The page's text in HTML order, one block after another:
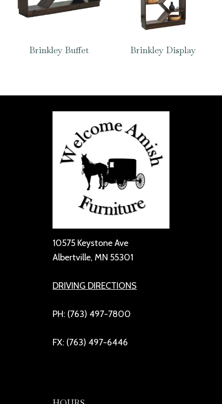
Brinkley Buffet Brinkley Display
10575 Keystone Ave
Albertville, MN 55301
DRIVING DIRECTIONS
PH: (763) 497-7800
FX: (763) 497-6446